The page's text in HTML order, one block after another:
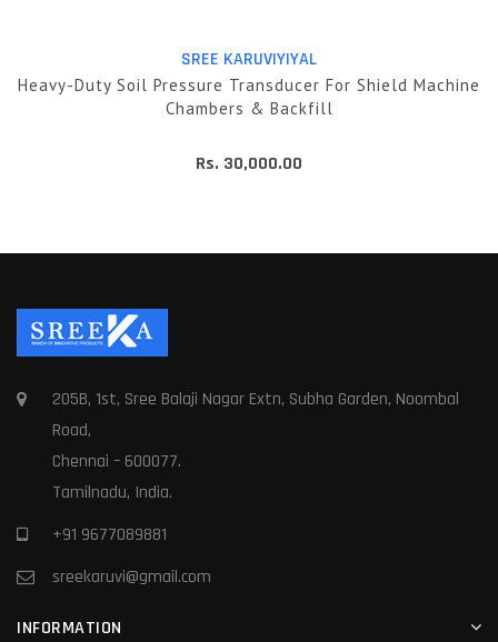
SREE KARUVIYIYAL
Heavy-Duty Soil Pressure Transducer For Shield Machine
Chambers & Backfill
Rs. 30,000.00
205B, 1st, Sree Balaji Nagar Extn, Subha Garden, Noombal
Road,
Chennai – 600077.
Tamilnadu, India.
+91 9677089881
sreekaruvi@gmail.com
INFORMATION